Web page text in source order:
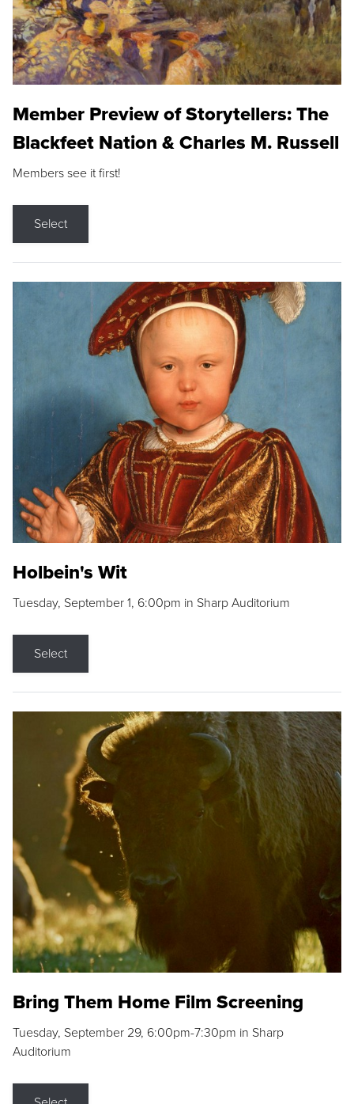
Member Preview of Storytellers: The
Blackfeet Nation & Charles M. Russell
Members see it first!
Select
Holbein's Wit
Tuesday, September 1, 6:00pm in Sharp Auditorium
Select
Bring Them Home Film Screening
Tuesday, September 29, 6:00pm-7:30pm in Sharp
Auditorium